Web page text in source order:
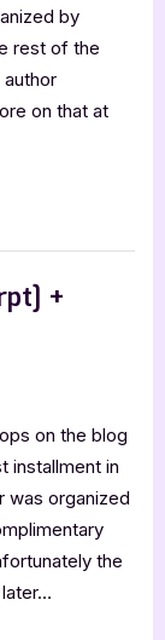
by
rest of the
on that at
+
on the blog
installment in
was organized
the